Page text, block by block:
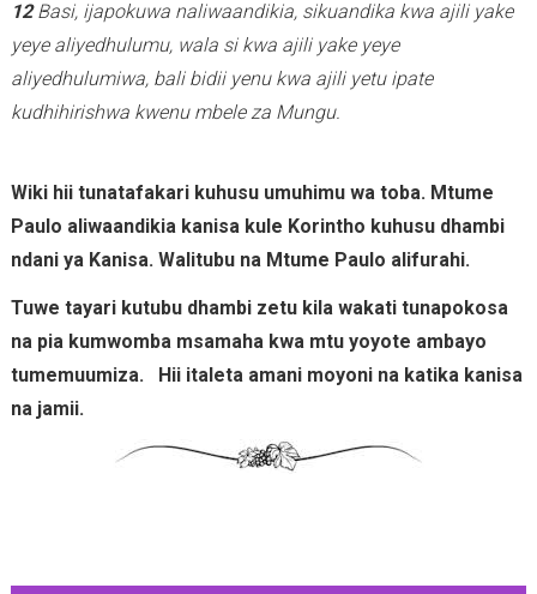
12Basi, ijapokuwa naliwaandikia, sikuandika kwa ajili yake
yeye aliyedhulumu, wala si kwa ajili yake yeye
aliyedhulumiwa, bali bidii yenu kwa ajili yetu ipate
kudhihirishwa kwenu mbele za Mungu.
Wiki hii tunatafakari kuhusu umuhimu wa toba. Mtume
Paulo aliwaandikia kanisa kule Korintho kuhusu dhambi
ndani ya Kanisa. Walitubu na Mtume Paulo alifurahi.
Tuwe tayari kutubu dhambi zetu kila wakati tunapokosa
na pia kumwomba msamaha kwa mtu yoyote ambayo
tumemuumiza. Hii italeta amani moyoni na katika kanisa
na jamii.